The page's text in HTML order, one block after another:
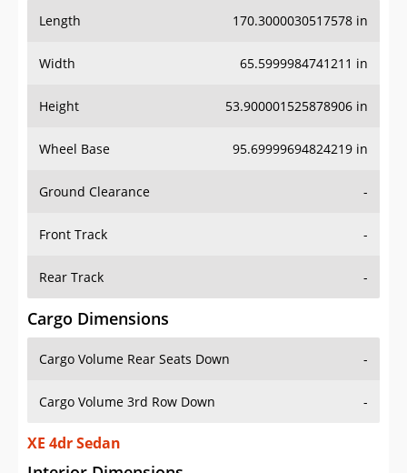
Length 170.3000030517578 in
Width 65.5999984741211 in
Height 53.900001525878906 in
Wheel Base 95.69999694824219 in
Ground Clearance -
Front Track -
Rear Track -
Cargo Dimensions
Cargo Volume Rear Seats Down -
Cargo Volume 3rd Row Down -
XE 4dr Sedan